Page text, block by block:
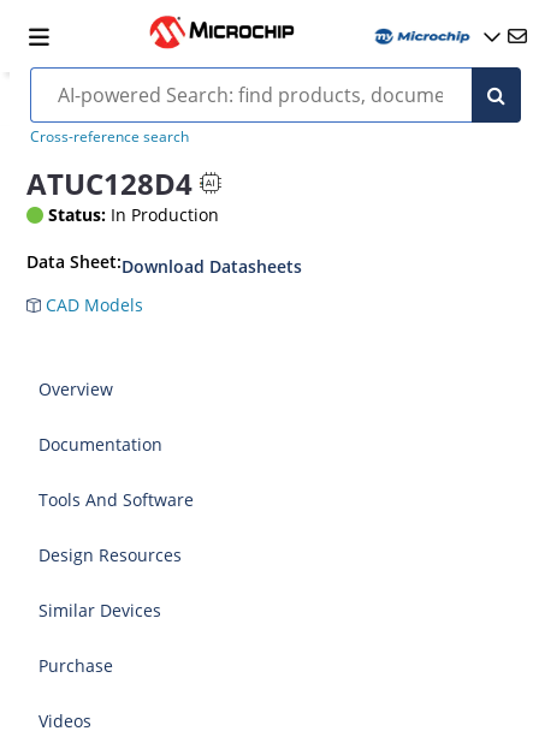
Cross-reference search
ATUC128D4
Status: In Production
Data Sheet:Download Datasheets
CAD Models
Overview
Documentation
Tools And Software
Design Resources
Similar Devices
Purchase
Videos